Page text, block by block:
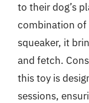
to their dog’s
combination of
squeaker, it
and fetch.
this toy is
sessions,